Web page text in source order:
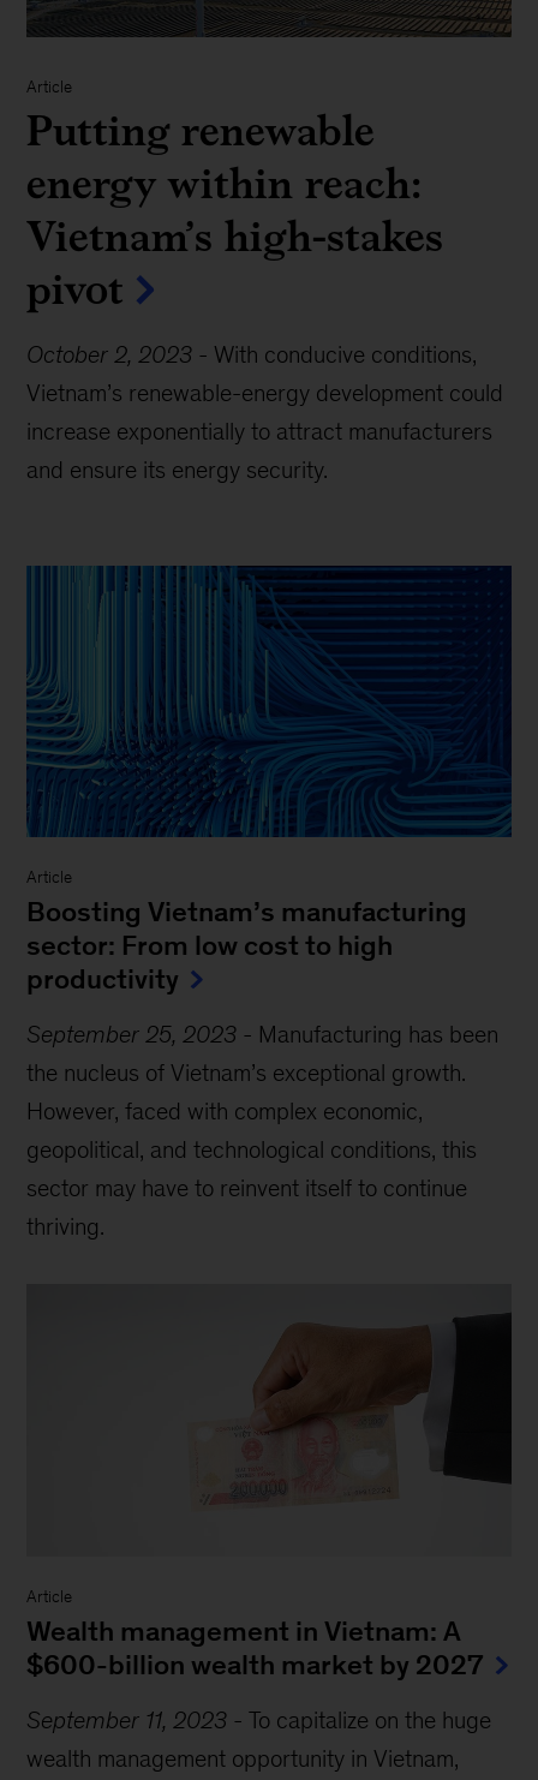
Article
Putting renewable
energy within reach:
Vietnam’s high-stakes
pivot
October 2, 2023 - With conducive conditions,
Vietnam’s renewable-energy development could
increase exponentially to attract manufacturers
and ensure its energy security.
Article
Boosting Vietnam’s manufacturing
sector: From low cost to high
productivity
September 25, 2023 - Manufacturing has been
the nucleus of Vietnam’s exceptional growth.
However, faced with complex economic,
geopolitical, and technological conditions, this
sector may have to reinvent itself to continue
thriving.
Article
Wealth management in Vietnam: A
$600-billion wealth market by 2027
September 11, 2023 -To capitalize on the huge
wealth management opportunity in Vietnam,